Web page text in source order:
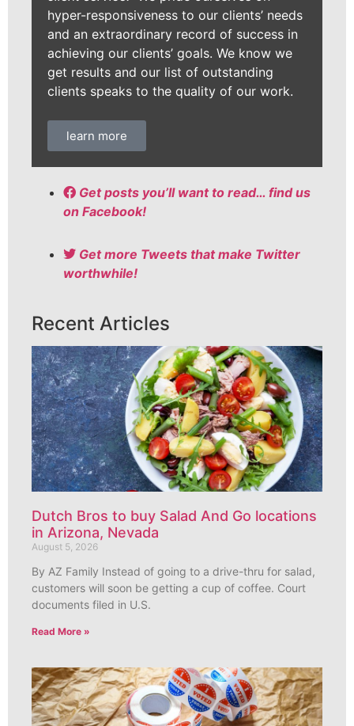
hyper-responsiveness to our clients’ needs
and an extraordinary record of success in
achieving our clients’ goals. We know we
get results and our list of outstanding
clients speaks to the quality of our work.
learn more
Get posts you’ll want to read… find us
on Facebook!
Get more Tweets that make Twitter
worthwhile!
Recent Articles
Dutch Bros to buy Salad And Go locations
in Arizona, Nevada
August 5, 2026
By AZ Family Instead of going to a drive-thru for salad,
customers will soon be getting a cup of coffee. Court
documents filed in U.S.
Read More »